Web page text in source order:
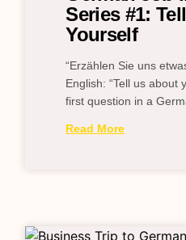
Series #1:
Yourself
“Erzählen Sie uns
English: “Tell us about
first question in a
Read More